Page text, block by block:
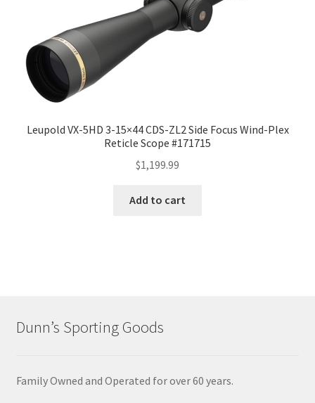
Leupold VX-5HD 3-15×44 CDS-ZL2 Side Focus Wind-Plex
Reticle Scope #171715
$1,199.99
Add to cart
Dunn’s Sporting Goods
Family Owned and Operated for over 60 years.